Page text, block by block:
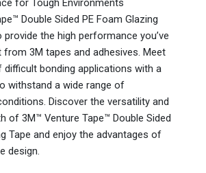
for Tough Environments
Double Sided PE Foam Glazing
provide the high performance you’ve
3M tapes and adhesives. Meet
difficult bonding applications with a
withstand a wide range of
Discover the versatility and
of 3M™ Venture Tape™ Double Sided
Tape and enjoy the advantages of
design.